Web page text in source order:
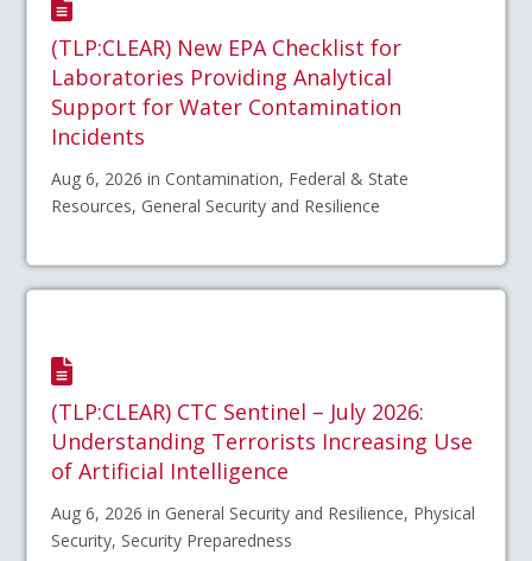
(TLP:CLEAR) New EPA Checklist for
Laboratories Providing Analytical
Support for Water Contamination
Incidents
Aug 6, 2026 in Contamination, Federal & State
Resources, General Security and Resilience
(TLP:CLEAR) CTC Sentinel – July 2026:
Understanding Terrorists Increasing Use
of Artificial Intelligence
Aug 6, 2026 in General Security and Resilience, Physical
Security, Security Preparedness